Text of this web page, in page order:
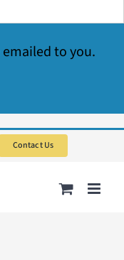
to you.
Contact Us